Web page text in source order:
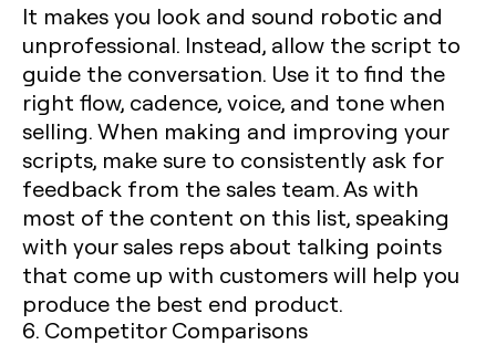
It makes you look and sound robotic and
unprofessional. Instead, allow the script to
guide the conversation. Use it to find the
right flow, cadence, voice, and tone when
selling. When making and improving your
scripts, make sure to consistently ask for
feedback from the sales team. As with
most of the content on this list, speaking
with your sales reps about talking points
that come up with customers will help you
produce the best end product. ‍
6. Competitor Comparisons